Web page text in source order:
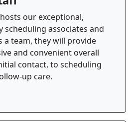
our exceptional,
scheduling associates and
a team, they will provide
and convenient overall
contact, to scheduling
up care.